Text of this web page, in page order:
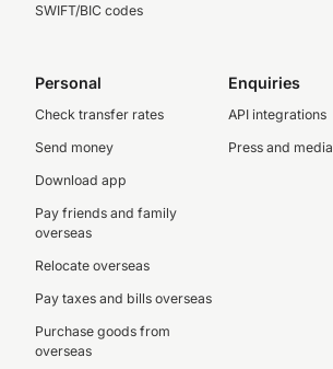
SWIFT/BIC codes
Personal
Check transfer rates
Send money
Download app
Pay friends and family
overseas
Relocate overseas
Pay taxes and bills overseas
Purchase goods from
overseas
Enquiries
API integrations
Press and media